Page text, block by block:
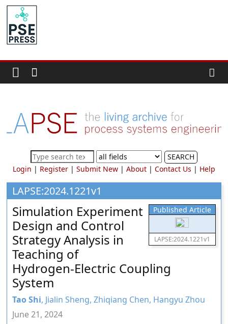
Skip
content
PSE
Community.org
Community
for
Process
Systems
Engineering
Education
and
Research
SEARCH
Login | Register| Submit New| About| Contact Us | Help
LAPSE:2024.1221v1
Published Article
LAPSE:2024.1221v1
Simulation Experiment
Design and Control
Strategy Analysis in
Teaching of
Hydrogen-Electric Coupling
System
Tao Shi, Jialin Sheng, Zhiqiang Chen, Hangyu Zhou
June 21, 2024